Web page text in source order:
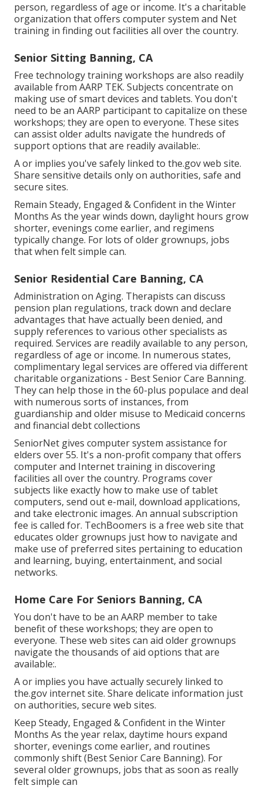
person, regardless of age or income. It's a charitable
organization that offers computer system and Net
training in finding out facilities all over the country.
Senior Sitting Banning, CA
Free technology training workshops are also readily
available from AARP TEK. Subjects concentrate on
making use of smart devices and tablets. You don't
need to be an AARP participant to capitalize on these
workshops; they are open to everyone. These sites
can assist older adults navigate the hundreds of
support options that are readily available:.
A or implies you've safely linked to the.gov web site.
Share sensitive details only on authorities, safe and
secure sites.
Remain Steady, Engaged & Confident in the Winter
Months As the year winds down, daylight hours grow
shorter, evenings come earlier, and regimens
typically change. For lots of older grownups, jobs
that when felt simple can.
Senior Residential Care Banning, CA
Administration on Aging. Therapists can discuss
pension plan regulations, track down and declare
advantages that have actually been denied, and
supply references to various other specialists as
required. Services are readily available to any person,
regardless of age or income. In numerous states,
complimentary legal services are offered via different
charitable organizations - Best Senior Care Banning.
They can help those in the 60-plus populace and deal
with numerous sorts of instances, from
guardianship and older misuse to Medicaid concerns
and financial debt collections
SeniorNet gives computer system assistance for
elders over 55. It's a non-profit company that offers
computer and Internet training in discovering
facilities all over the country. Programs cover
subjects like exactly how to make use of tablet
computers, send out e-mail, download applications,
and take electronic images. An annual subscription
fee is called for. TechBoomers is a free web site that
educates older grownups just how to navigate and
make use of preferred sites pertaining to education
and learning, buying, entertainment, and social
networks.
Home Care For Seniors Banning, CA
You don't have to be an AARP member to take
benefit of these workshops; they are open to
everyone. These web sites can aid older grownups
navigate the thousands of aid options that are
available:.
A or implies you have actually securely linked to
the.gov internet site. Share delicate information just
on authorities, secure web sites.
Keep Steady, Engaged & Confident in the Winter
Months As the year relax, daytime hours expand
shorter, evenings come earlier, and routines
commonly shift (Best Senior Care Banning). For
several older grownups, jobs that as soon as really
felt simple can